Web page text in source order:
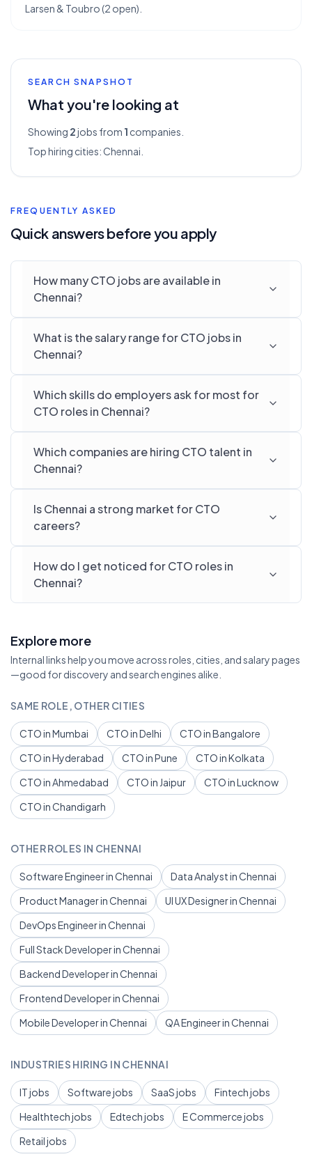
Larsen & Toubro (2 open).
SEARCH SNAPSHOT
What you're looking at
Showing 2jobs from 1 companies.
Top hiring cities:Chennai
FREQUENTLY ASKED
Quick answers before you apply
How many CTO jobs are available in
Chennai?
What is the salary range for CTO jobs in
Chennai?
Which skills do employers ask for most for
CTO roles in Chennai?
Which companies are hiring CTO talent in
Chennai?
Is Chennai a strong market for CTO
careers?
How do I get noticed for CTO roles in
Chennai?
Explore more
Internal links help you move across roles, cities, and salary pages
—good for discovery and search engines alike.
SAME ROLE, OTHER CITIES
CTO in Mumbai CTO in Delhi
CTO in Bangalore
CTO in Hyderabad
CTO in Pune
CTO in Kolkata
CTO in Ahmedabad
CTO in Jaipur
CTO in Lucknow
CTO in Chandigarh
OTHER ROLES IN CHENNAI
Software Engineer in Chennai
Data Analyst in Chennai
Product Manager in Chennai
UI UX Designer in Chennai
DevOps Engineer in Chennai
Full Stack Developer in Chennai
Backend Developer in Chennai
Frontend Developer in Chennai
Mobile Developer in Chennai
QA Engineer in Chennai
INDUSTRIES HIRING IN CHENNAI
IT jobs Software jobs SaaS jobs
Fintech jobs
Healthtech jobs
Edtech jobs
E Commerce jobs
Retail jobs